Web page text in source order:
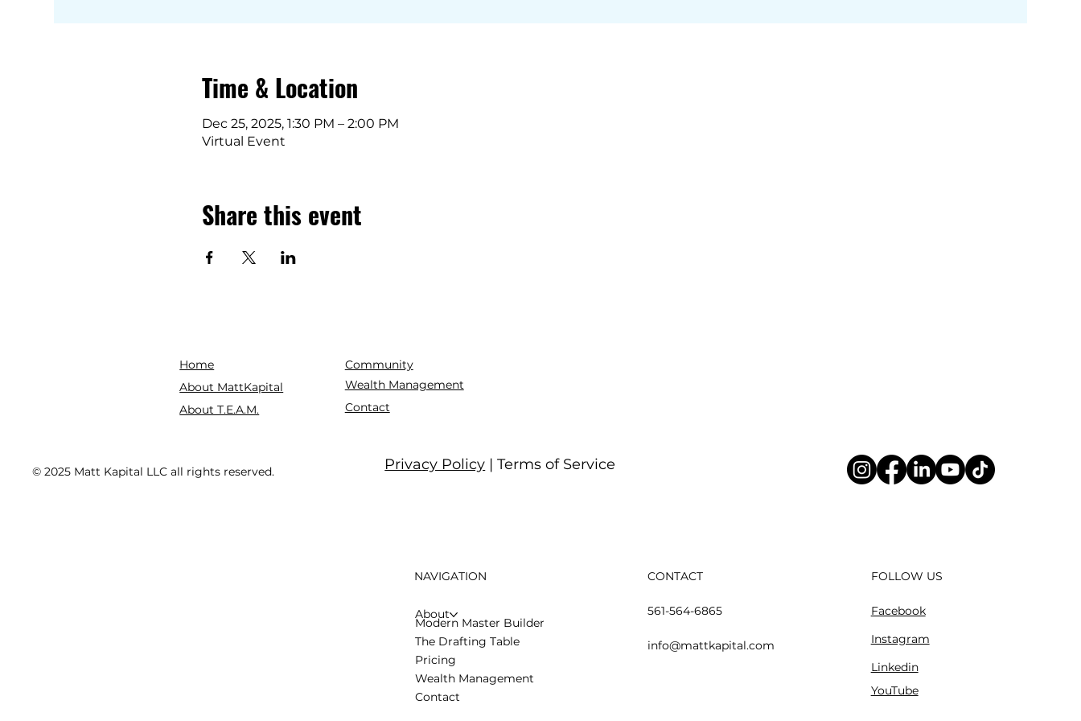
Time & Location
Dec 25, 2025, 1:30 PM – 2:00 PM
Virtual Event
Share this event
Privacy Policy | Terms of Service
Home
About MattKapital
About T.E.A.M.
Community
Wealth Management
Contact
© 2025 Matt Kapital LLC all rights reserved.
NAVIGATION
About
Modern Master Builder
The Drafting Table
Pricing
Wealth Management
Contact
CONTACT
561-564-6865
info@mattkapital.com
FOLLOW US
Facebook
Instagram
Linkedin
YouTube